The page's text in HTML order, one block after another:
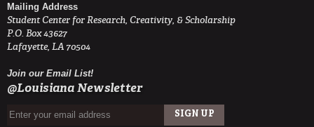
Mailing Address
Student Center for Research, Creativity, & Scholarship
P.O. Box 43627
Lafayette, LA 70504
Join our Email List!
@Louisiana Newsletter